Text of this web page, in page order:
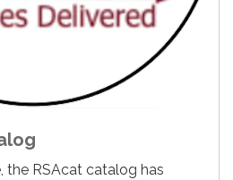
the RSAcat catalog has